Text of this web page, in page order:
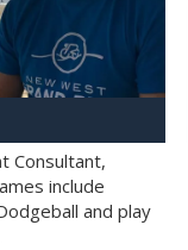
Consultant,
include
and play